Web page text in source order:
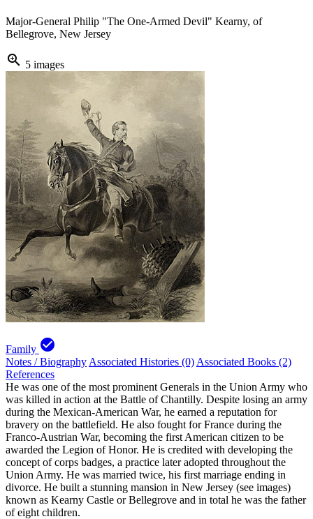
Major-General Philip "The One-Armed Devil" Kearny, of
Bellegrove, New Jersey
zoom_in 5 images
Family check_circle
Notes / Biography Associated Histories (0) Associated Books (2)
References
He was one of the most prominent Generals in the Union Army who
was killed in action at the Battle of Chantilly. Despite losing an army
during the Mexican-American War, he earned a reputation for
bravery on the battlefield. He also fought for France during the
Franco-Austrian War, becoming the first American citizen to be
awarded the Legion of Honor. He is credited with developing the
concept of corps badges, a practice later adopted throughout the
Union Army. He was married twice, his first marriage ending in
divorce. He built a stunning mansion in New Jersey (see images)
known as Kearny Castle or Bellegrove and in total he was the father
of eight children.